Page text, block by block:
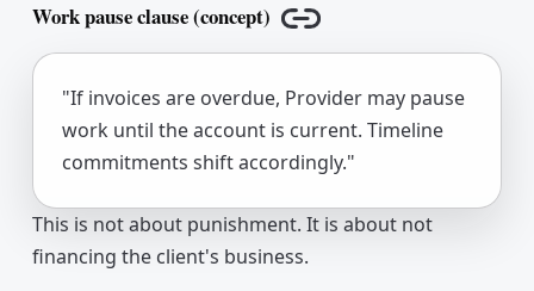
Work pause clause (concept)
Copy link
"If invoices are overdue, Provider may pause
work until the account is current. Timeline
commitments shift accordingly."
This is not about punishment. It is about not
financing the client's business.